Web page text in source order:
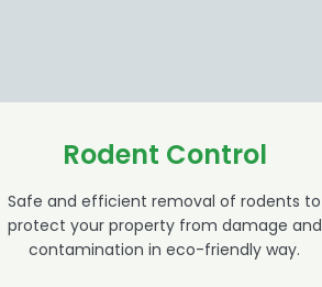
Rodent Control
Safe and efficient removal of rodents to
protect your property from damage and
contamination in eco-friendly way.